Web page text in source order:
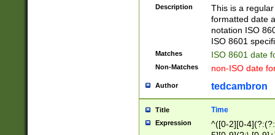
9]|[1-4][0-9]5[0-
(?:\-)?[1-
Description
This is a
formatted date
notation ISO
ISO 8601
Matches ISO 8601 date
Non-Matches non-ISO date
Author tedcambron
Title Time
Expression
^([0-2][0-